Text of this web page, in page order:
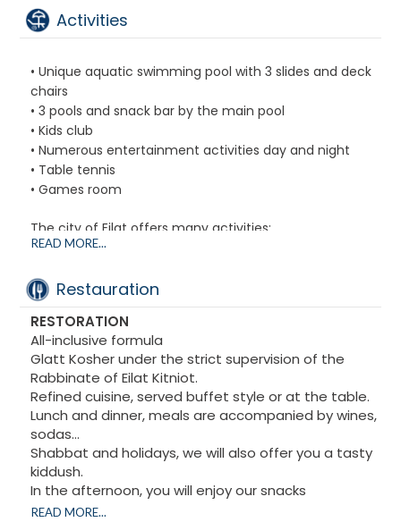
Safe
Activities
• Unique aquatic swimming pool with 3 slides and deck
chairs
• 3 pools and snack bar by the main pool
• Kids club
• Numerous entertainment activities day and night
• Table tennis
• Games room
The city of Eilat offers many activities:
• City of Kings theme park
• The exceptionally rich underwater world of the Red
Sea
• Numerous shops and restaurants nearby
READ MORE...
Restauration
RESTORATION
All-inclusive formula
Glatt Kosher under the strict supervision of the
Rabbinate of Eilat Kitniot.
Refined cuisine, served buffet style or at the table.
Lunch and dinner, meals are accompanied by wines,
sodas…
Shabbat and holidays, we will also offer you a tasty
kiddush.
In the afternoon, you will enjoy our snacks
accompanied by hot drinks.
READ MORE...